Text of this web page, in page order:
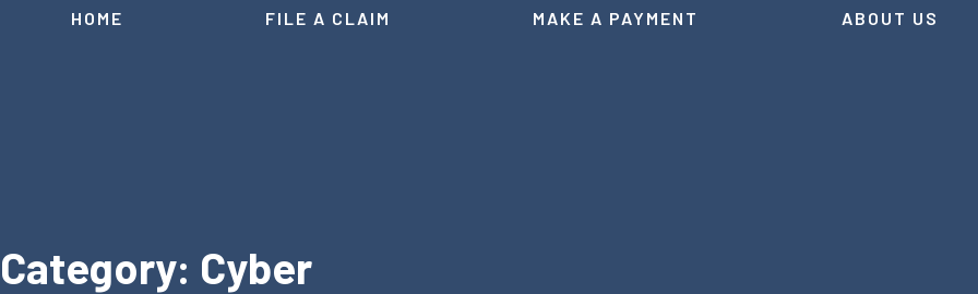
HOME FILE A CLAIM MAKE A PAYMENT ABOUT US
Category: Cyber